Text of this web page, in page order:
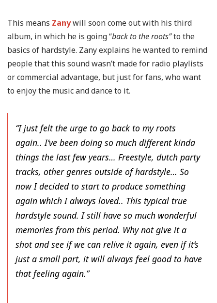
This means Zanywill soon come out with his third
album, in which he is going “back to the roots”to the
basics of hardstyle. Zany explains he wanted to remind
people that this sound wasn’t made for radio playlists
or commercial advantage, but just for fans, who want
to enjoy the music and dance to it.
“I just felt the urge to go back to my roots
again.. I’ve been doing so much different kinda
things the last few years… Freestyle, dutch party
tracks, other genres outside of hardstyle… So
now I decided to start to produce something
again which I always loved.. This typical true
hardstyle sound. I still have so much wonderful
memories from this period. Why not give it a
shot and see if we can relive it again, even if it’s
just a small part, it will always feel good to have
that feeling again.”